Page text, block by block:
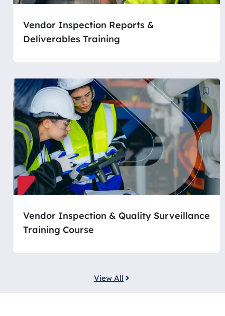
Vendor Inspection Reports &
Deliverables Training
Vendor Inspection & Quality Surveillance
Training Course
View All